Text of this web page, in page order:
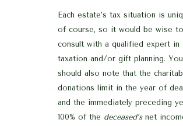
Each estate’s tax situation is
of course, so it would be wise to
consult with a qualified expert in
taxation and/or gift planning. You
should also note that the
donations limit in the year of
and the immediately preceding
100% of the deceased’snet